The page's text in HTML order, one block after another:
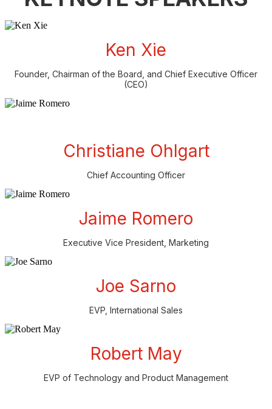
Ken Xie
Founder, Chairman of the Board, and Chief Executive Officer
(CEO)
Christiane Ohlgart
Chief Accounting Officer
Jaime Romero
Executive Vice President, Marketing
Joe Sarno
EVP, International Sales
Robert May
EVP of Technology and Product Management